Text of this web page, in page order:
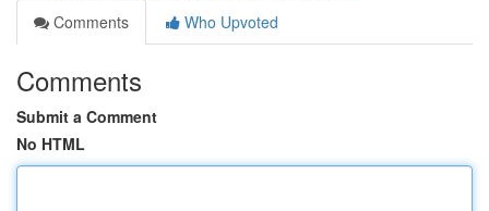
Comments
Who Upvoted
Comments
Submit a Comment
No HTML